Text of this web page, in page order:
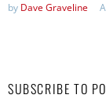
by Dave Graveline
SUBSCRIBE TO